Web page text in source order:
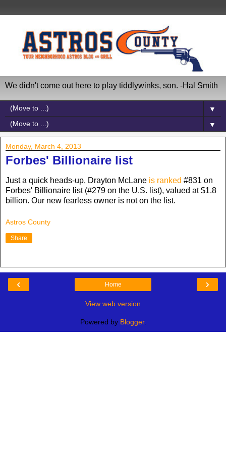
We didn't come out here to play tiddlywinks, son. -Hal Smith
▼
▼
Monday, March 4, 2013
Forbes' Billionaire list
Just a quick heads-up, Drayton McLane is ranked #831 on
Forbes' Billionaire list (#279 on the U.S. list), valued at $1.8
billion. Our new fearless owner is not on the list.
Astros County
Share
‹ ›
Home
View web version
Powered by Blogger.